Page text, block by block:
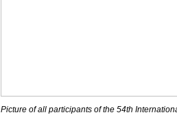
Picture of all participants of the 54th